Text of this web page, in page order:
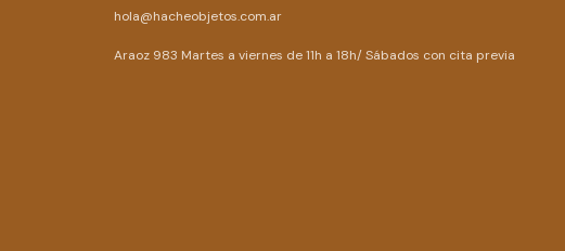
hola@hacheobjetos.com.ar
Araoz 983 Martes a viernes de 11h a 18h/ Sábados con cita previa